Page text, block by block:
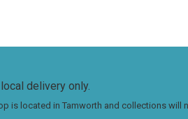
delivery only.
is located in Tamworth and collections will